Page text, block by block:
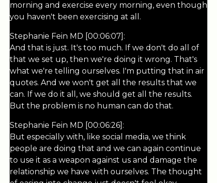
morning and exercise every morning, even though
you haven't been exercising at all.
Stephanie Fein MD [00:06:07]:
And that is just. It's too much. If we don't do all of
that we set up, then we're doing it wrong. That's
what we're telling ourselves. I'm putting that in air
quotes. And we won't get all the results that we
can. If we do it all, we should get all the results.
But the problem is no human can do that.
Stephanie Fein MD [00:06:26]:
But especially with, like social media, we think
people are doing that and we can again continue
to use it as a weapon against us and damage the
relationship we have with ourselves. The thought